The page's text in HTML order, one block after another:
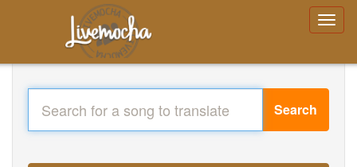
Search